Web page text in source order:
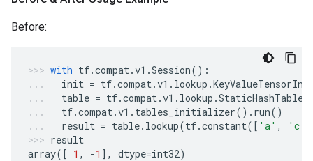
Before:
with tf.compat.v1 .Session():
init = tf.compat.v1 . lookup .
table = tf.compat.v1 . lookup .StaticHashTable
tf.compat.v1 . tables_initializer() . run()
result = table. lookup(tf.constant([ 'a' , 'c'
result
array([ 1 , -1 ], dtype=int32)